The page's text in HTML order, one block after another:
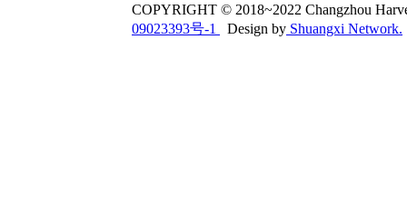
COPYRIGHT © 2018~2022 Changzhou
09023393号-1
Design by Shuangxi Network.